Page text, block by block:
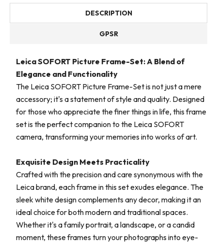
DESCRIPTION
GPSR
Leica SOFORT Picture Frame-Set: A Blend of
Elegance and Functionality
The Leica SOFORT Picture Frame-Set is not just a mere
accessory; it's a statement of style and quality. Designed
for those who appreciate the finer things in life, this frame
set is the perfect companion to the Leica SOFORT
camera, transforming your memories into works of art.
Exquisite Design Meets Practicality
Crafted with the precision and care synonymous with the
Leica brand, each frame in this set exudes elegance. The
sleek white design complements any decor, making it an
ideal choice for both modern and traditional spaces.
Whether it's a family portrait, a landscape, or a candid
moment, these frames turn your photographs into eye-